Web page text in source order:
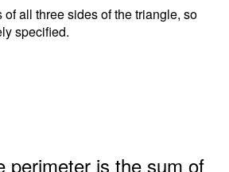
all three sides of the triangle, so
specified.
perimeter is the sum of